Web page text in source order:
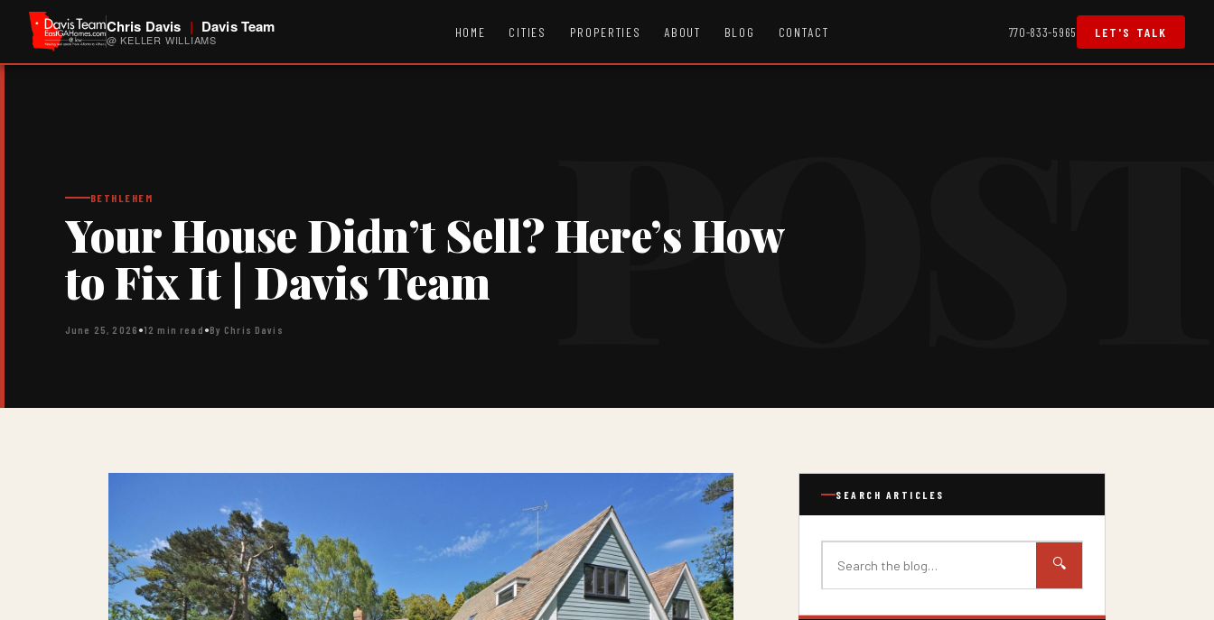
Chris Davis | Davis Team
@ KELLER WILLIAMS HOME CITIES PROPERTIES ABOUT BLOG CONTACT 770-833-5965 LET'S TALK
BETHLEHEM
Your House Didn’t Sell? Here’s How
to Fix It | Davis Team
June 25, 2026 ●12 min read ●By Chris Davis
SEARCH ARTICLES
🔍